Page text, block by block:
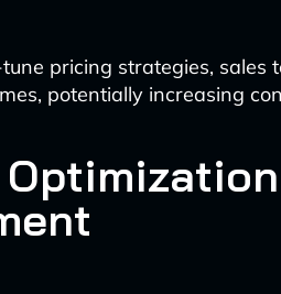
pricing strategies, sales
potentially increasing